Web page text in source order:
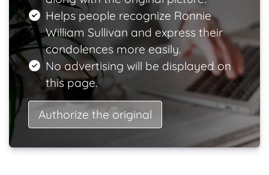
Helps people recognize Ronnie
William Sullivan and express their
condolences more easily.
No advertising will be displayed on
this page.
Authorize the original